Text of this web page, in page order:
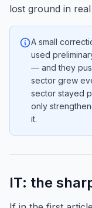
lost ground in
A small
used
— and they
sector grew
sector stayed
only
it.
IT: the